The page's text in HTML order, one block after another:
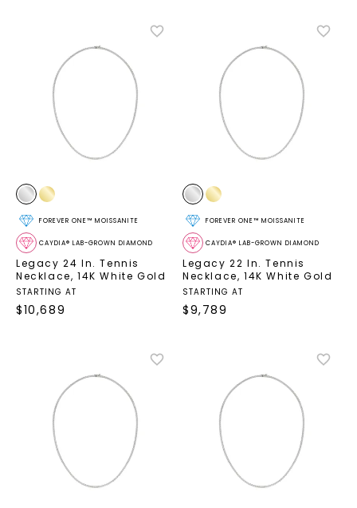
CAYDIA® LAB-GROWN DIAMOND
FOREVER ONE™ MOISSANITE
Legacy 24 In. Tennis
Necklace, 14K White Gold
STARTING AT
$10,689
CAYDIA® LAB-GROWN DIAMOND
FOREVER ONE™ MOISSANITE
Legacy 22 In. Tennis
Necklace,14K White Gold
STARTING AT
$9,789